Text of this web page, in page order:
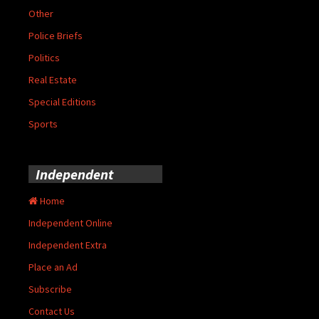
Other
Police Briefs
Politics
Real Estate
Special Editions
Sports
Independent
Home
Independent Online
Independent Extra
Place an Ad
Subscribe
Contact Us